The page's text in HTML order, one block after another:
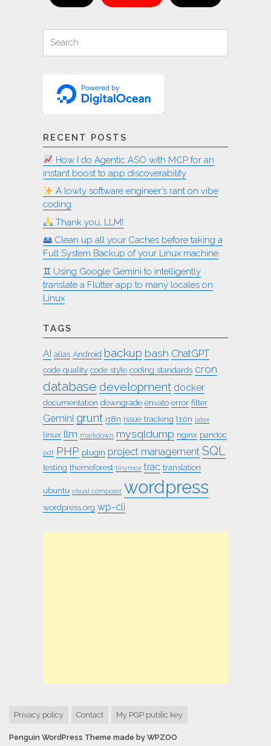
for:
Search
RECENT POSTS
How I do Agentic ASO with MCP for an
instant boost to app discoverability
A lowly software engineer’s rant on vibe
coding
Thank you, LLM!
🖴 Clean up all your Caches before taking a
Full System Backup of your Linux machine
♊︎ Using Google Gemini to intelligently
translate a Flutter app to many locales on
Linux
TAGS
AI alias Android backup bash ChatGPT
code quality code style coding standards cron
database development docker
documentation downgrade envato error filter
Gemini grunt i18n issue tracking l10n latex
linux llm markdown mysqldump nginx pandoc
pdf PHP plugin project management SQL
testing themeforest tinymce trac translation
ubuntu visual composer wordpress
wordpress.org wp-cli
Privacy policy Contact My PGP public key
Penguin WordPress Theme made by WPZOO